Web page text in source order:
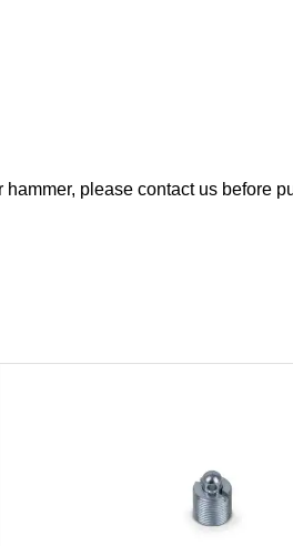
please contact us before